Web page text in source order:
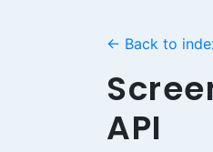
← Back to
API